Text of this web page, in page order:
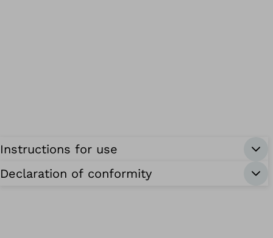
Instructions for use
Declaration of conformity